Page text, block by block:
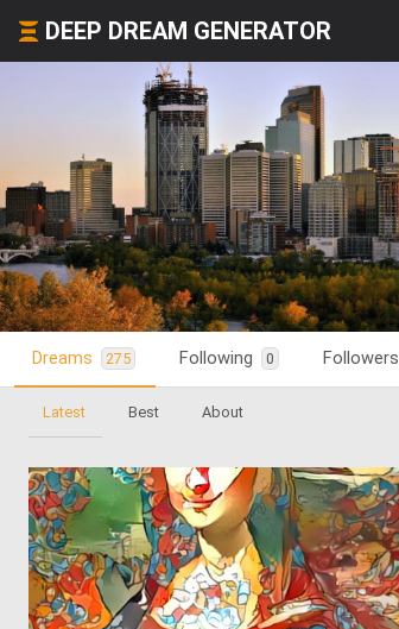
DEEP DREAM GENERATOR
Dreams 275 Following 0 Followers
Latest Best About